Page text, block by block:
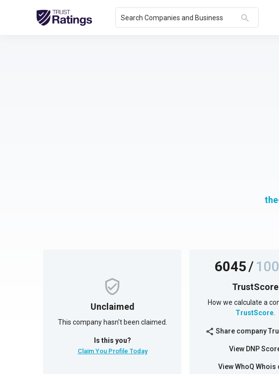
Search Companies and Business search
Unclaimed
This company hasn't been claimed.
Is this you?
Claim You Profile Today
6045/
TrustScore
How we calculate a
TrustScore.
share Share company
View DNP
View WhoQ Whois